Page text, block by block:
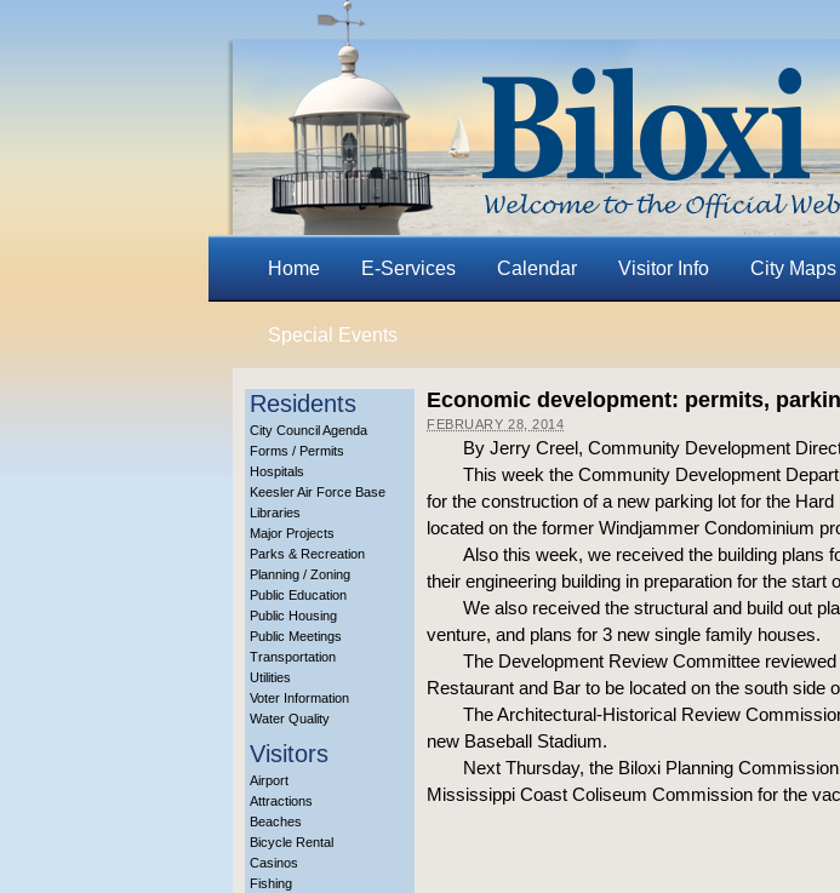
Home E-Services Calendar Visitor Info City Maps
Special Events
Residents
City Council Agenda
Forms / Permits
Hospitals
Keesler Air Force Base
Libraries
Major Projects
Parks & Recreation
Planning / Zoning
Public Education
Public Housing
Public Meetings
Transportation
Utilities
Voter Information
Water Quality
Visitors
Airport
Attractions
Beaches
Bicycle Rental
Casinos
Fishing
Economic development: permits,
FEBRUARY 28, 2014
By Jerry Creel, Community Development
This week the Community Development
for the construction of a new parking lot for the
located on the former Windjammer Condominium
Also this week, we received the building plans
their engineering building in preparation for the
We also received the structural and build out
venture, and plans for 3 new single family houses.
The Development Review Committee
Restaurant and Bar to be located on the south side
The Architectural-Historical Review
new Baseball Stadium.
Next Thursday, the Biloxi Planning
Mississippi Coast Coliseum Commission for the